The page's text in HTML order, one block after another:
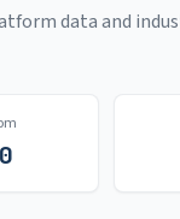
data and